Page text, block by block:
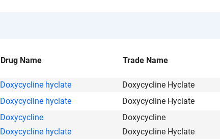
Drug Name Trade Name
Doxycycline hyclate Doxycycline Hyclate
Doxycycline hyclate Doxycycline Hyclate
Doxycycline Doxycycline
Doxycycline hyclate
Doxycycline Hyclate